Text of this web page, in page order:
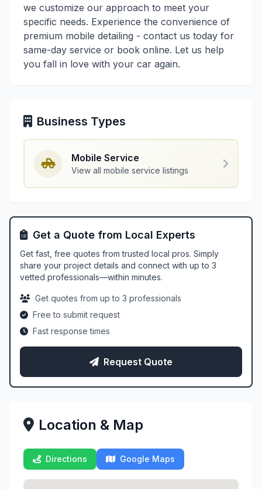
we customize our approach to meet your
specific needs. Experience the convenience of
premium mobile detailing - contact us today for
same-day service or book online. Let us help
you fall in love with your car again.
Business Types
Mobile Service
View all mobile service listings
Get a Quote from Local Experts
Get fast, free quotes from trusted local pros. Simply
share your project details and connect with up to 3
vetted professionals—within minutes.
Get quotes from up to 3 professionals
Free to submit request
Fast response times
Request Quote
Location & Map
Directions Google Maps